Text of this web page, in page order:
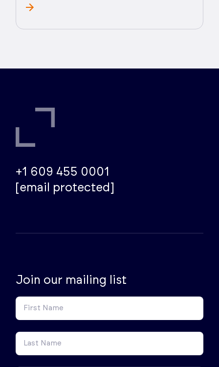
+1 609 455 0001
[email protected]
Join our mailing list